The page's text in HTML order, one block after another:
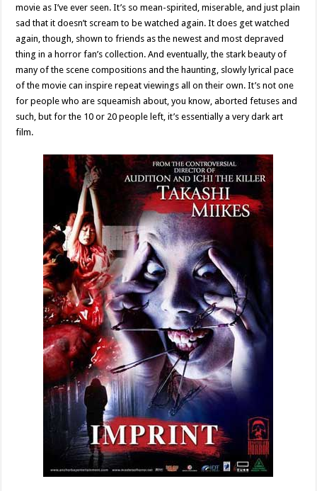
movie as I’ve ever seen. It’s so mean-spirited, miserable, and just plain
sad that it doesn’t scream to be watched again. It does get watched
again, though, shown to friends as the newest and most depraved
thing in a horror fan’s collection. And eventually, the stark beauty of
many of the scene compositions and the haunting, slowly lyrical pace
of the movie can inspire repeat viewings all on their own. It’s not one
for people who are squeamish about, you know, aborted fetuses and
such, but for the 10 or 20 people left, it’s essentially a very dark art
film.